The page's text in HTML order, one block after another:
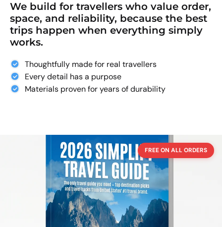
We build for travellers who value order,
space, and reliability, because the best
trips happen when everything simply
works.
Thoughtfully made for real travellers
Every detail has a purpose
Materials proven for years of durability
FREE ON ALL ORDERS